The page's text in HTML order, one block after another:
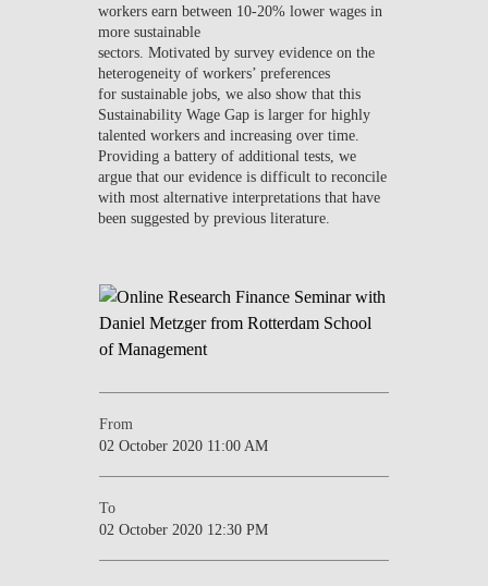
workers earn between 10-20% lower wages in
more sustainable
sectors. Motivated by survey evidence on the
heterogeneity of workers’ preferences
for sustainable jobs, we also show that this
Sustainability Wage Gap is larger for highly
talented workers and increasing over time.
Providing a battery of additional tests, we
argue that our evidence is difficult to reconcile
with most alternative interpretations that have
been suggested by previous literature.
From
02 October 2020 11:00 AM
To
02 October 2020 12:30 PM